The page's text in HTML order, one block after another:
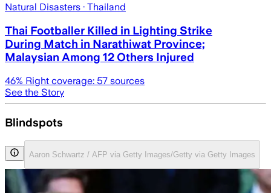
Natural Disasters · Thailand
Thai Footballer Killed in Lighting Strike
During Match in Narathiwat Province;
Malaysian Among 12 Others Injured
46% Right coverage: 57 sources
See the Story
Blindspots
Aaron Schwartz / AFP via Getty Images/Getty via Getty Images